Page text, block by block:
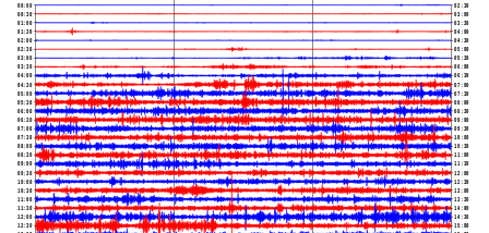
00:00
00:30
01:00
01:30
02:00
02:30
03:00
03:30
04:00
04:30
05:00
05:30
06:00
06:30
07:00
07:30
08:00
08:30
09:00
09:30
10:00
10:30
11:00
11:30
12:00
12:30
02:30
03:00
03:30
04:00
04:30
05:00
05:30
06:00
06:30
07:00
07:30
08:00
08:30
09:00
09:30
10:00
10:30
11:00
11:30
12:00
12:30
13:00
13:30
14:00
14:30
15:00